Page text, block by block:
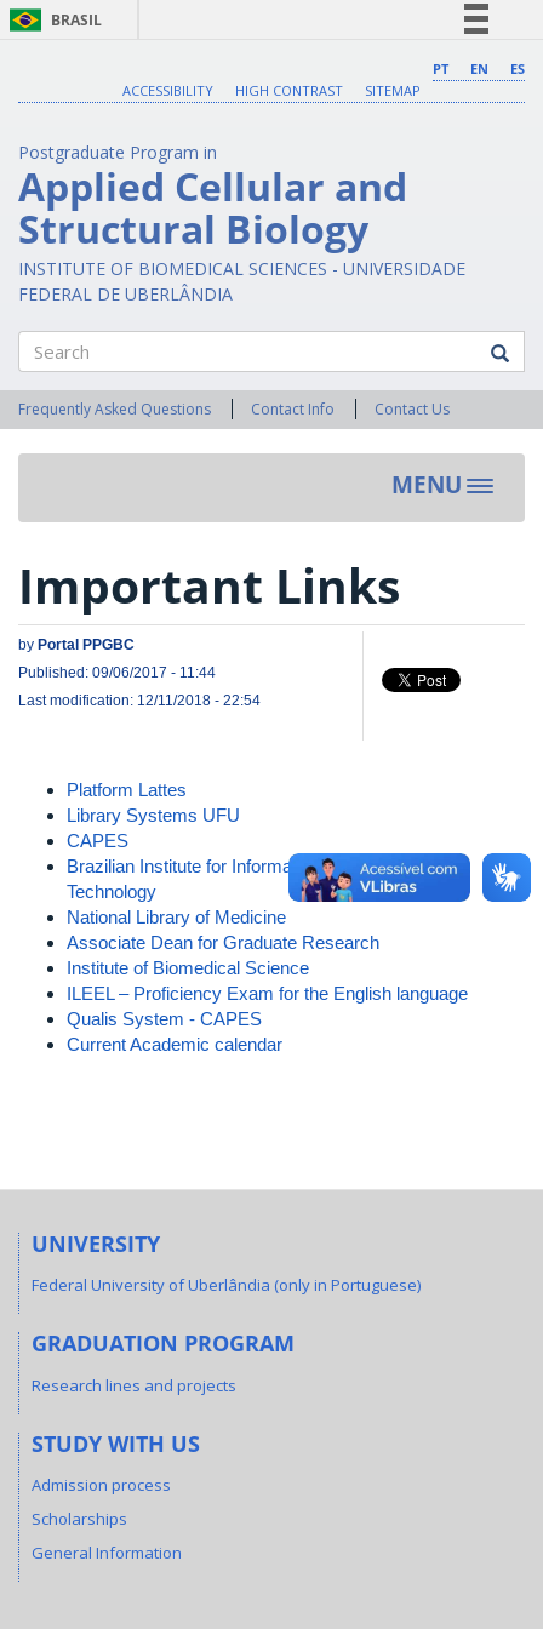
BRASIL
Comunica BR
Acesso à informação
Legislação
Canais
PT EN
ES
ACCESSIBILITY
HIGH CONTRAST SITEMAP
Postgraduate Program in
Applied Cellular and
Structural Biology
INSTITUTE OF BIOMEDICAL SCIENCES - UNIVERSIDADE
FEDERAL DE UBERLÂNDIA
Search
Frequently Asked Questions Contact Info Contact Us
MENU
Toggle
Important Links
by Portal PPGBC
Published: 09/06/2017 - 11:44
Last modification: 12/11/2018 - 22:54
Platform Lattes
Library Systems UFU
CAPES
Brazilian Institute for Information in Science and
Technology
National Library of Medicine
Associate Dean for Graduate Research
Institute of Biomedical Science
ILEEL – Proficiency Exam for the English language
Qualis System - CAPES
Current Academic calendar
UNIVERSITY
Federal University of Uberlândia (only in Portuguese)
GRADUATION PROGRAM
Research lines and projects
STUDY WITH US
Admission process
Scholarships
General Information